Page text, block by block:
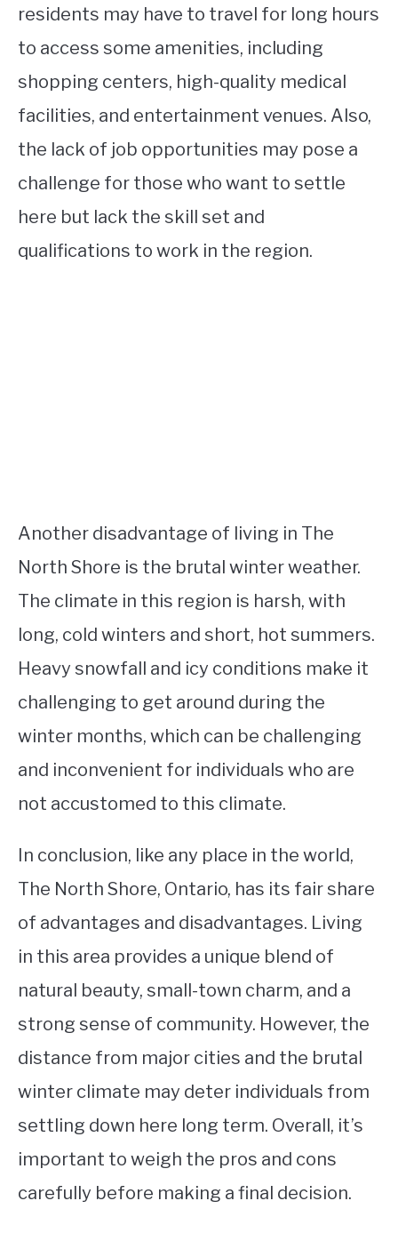
residents may have to travel for long hours
to access some amenities, including
shopping centers, high-quality medical
facilities, and entertainment venues. Also,
the lack of job opportunities may pose a
challenge for those who want to settle
here but lack the skill set and
qualifications to work in the region.
Another disadvantage of living in The
North Shore is the brutal winter weather.
The climate in this region is harsh, with
long, cold winters and short, hot summers.
Heavy snowfall and icy conditions make it
challenging to get around during the
winter months, which can be challenging
and inconvenient for individuals who are
not accustomed to this climate.
In conclusion, like any place in the world,
The North Shore, Ontario, has its fair share
of advantages and disadvantages. Living
in this area provides a unique blend of
natural beauty, small-town charm, and a
strong sense of community. However, the
distance from major cities and the brutal
winter climate may deter individuals from
settling down here long term. Overall, it’s
important to weigh the pros and cons
carefully before making a final decision.